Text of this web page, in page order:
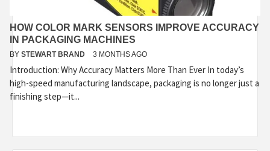
HOW COLOR MARK SENSORS IMPROVE ACCURACY
IN PACKAGING MACHINES
BY STEWART BRAND 3 MONTHS AGO
Introduction: Why Accuracy Matters More Than Ever In today’s
high-speed manufacturing landscape, packaging is no longer just a
finishing step—it...